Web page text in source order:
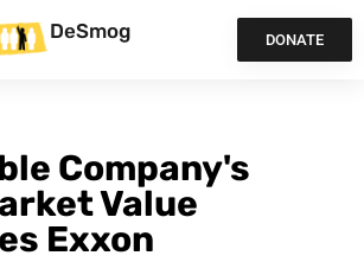
DeSmog DONATE
Company's
Value
Exxon